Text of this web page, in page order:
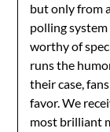
but only from
polling system
worthy of
runs the
their case,
favor. We
most brilliant